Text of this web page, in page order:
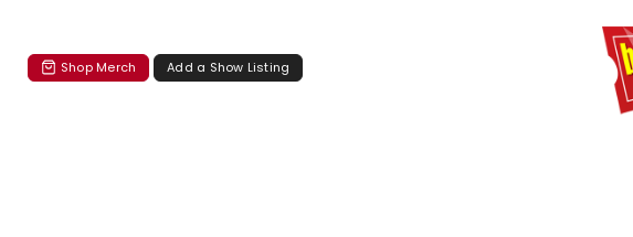
Shop Merch Add a Show Listing